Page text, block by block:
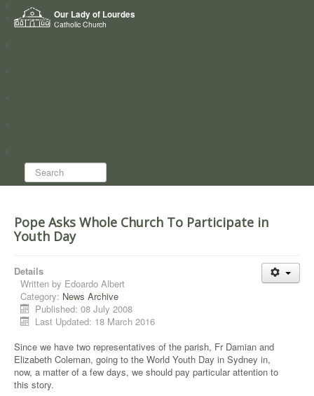
Our Lady of Lourdes
Catholic Church
Home
Who we are
Search...
Pope Asks Whole Church To Participate in
Youth Day
Details
Written by Edoardo Albert
Category: News Archive
Published: 08 July 2008
Last Updated: 18 March 2016
Since we have two representatives of the parish, Fr Damian and
Elizabeth Coleman, going to the World Youth Day in Sydney in,
now, a matter of a few days, we should pay particular attention to
this story.